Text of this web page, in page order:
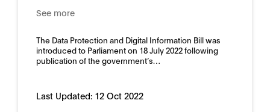
See more
The Data Protection and Digital Information Bill was
introduced to Parliament on 18 July 2022 following
publication of the government’s…
Last Updated: 12 Oct 2022